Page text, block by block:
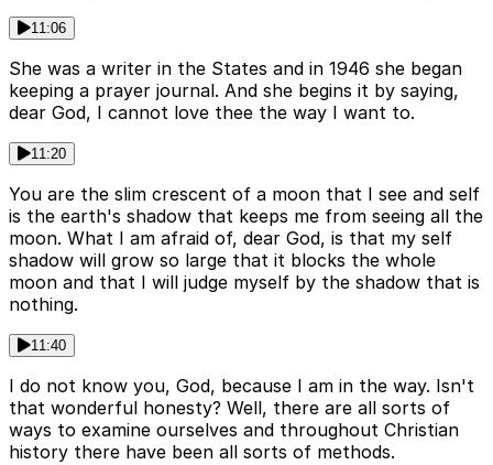
11:06
She was a writer in the States and in 1946 she began
keeping a prayer journal. And she begins it by saying,
dear God, I cannot love thee the way I want to.
11:20
You are the slim crescent of a moon that I see and self
is the earth's shadow that keeps me from seeing all the
moon. What I am afraid of, dear God, is that my self
shadow will grow so large that it blocks the whole
moon and that I will judge myself by the shadow that is
nothing.
11:40
I do not know you, God, because I am in the way. Isn't
that wonderful honesty? Well, there are all sorts of
ways to examine ourselves and throughout Christian
history there have been all sorts of methods.